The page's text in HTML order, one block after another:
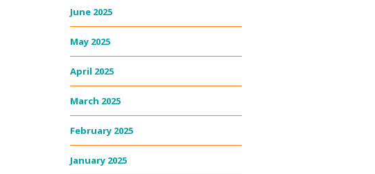
June 2025
May 2025
April 2025
March 2025
February 2025
January 2025